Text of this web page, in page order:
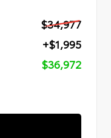
$34,977
+$1,995
$36,972